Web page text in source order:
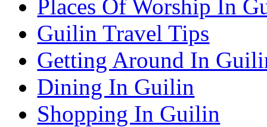
Wuhan Travel Information & Guide
– Wuhan Attractions Guide
– Xian Attractions Guide
Xining Travel Information & Guide
Places Of Worship In
Guilin Travel Tips
Getting Around In
Dining In Guilin
Shopping In Guilin